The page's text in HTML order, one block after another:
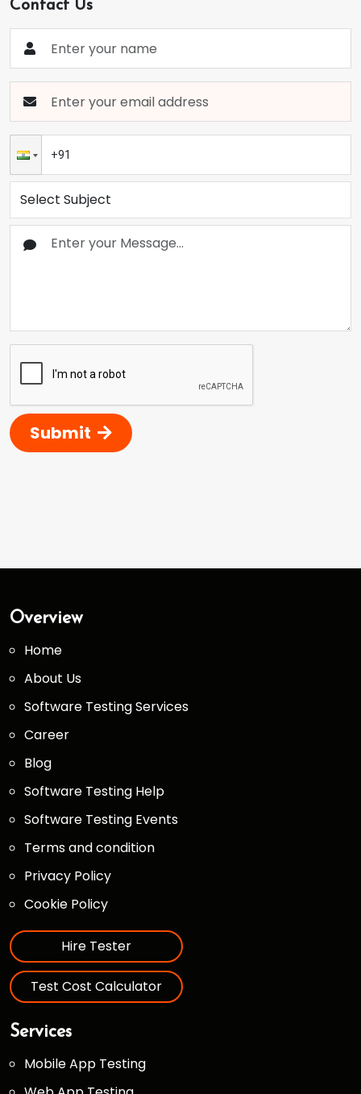
Contact Us
Submit
Overview
Home
About Us
Software Testing Services
Career
Blog
Software Testing Help
Software Testing Events
Terms and condition
Privacy Policy
Cookie Policy
Hire Tester
Test Cost Calculator
Services
Mobile App Testing